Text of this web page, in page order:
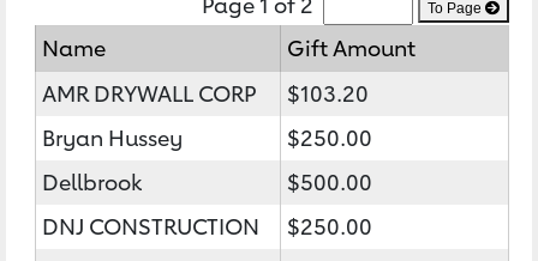
To Page
Name
Gift Amount
AMR DRYWALL CORP
$103.20
Bryan Hussey
$250.00
Dellbrook
$500.00
DNJ CONSTRUCTION
$250.00